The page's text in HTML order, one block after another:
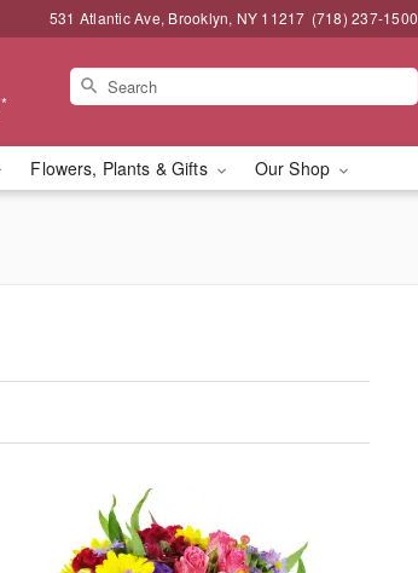
531 Atlantic Ave, Brooklyn, NY 11217 (718) 237-1500
*
Flowers, Plants & Gifts Our Shop